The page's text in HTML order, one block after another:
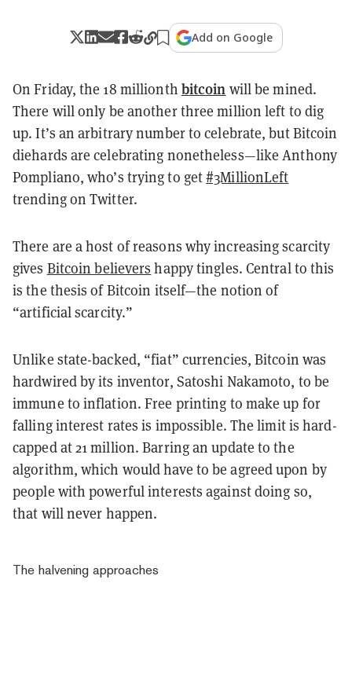
Add on Google
On Friday, the 18 millionth bitcoin will be mined.
There will only be another three million left to dig
up. It’s an arbitrary number to celebrate, but Bitcoin
diehards are celebrating nonetheless—like Anthony
Pompliano, who’s trying to get#3MillionLeft
trending on Twitter.
There are a host of reasons why increasing scarcity
gives Bitcoin believers happy tingles. Central to this
is the thesis of Bitcoin itself—the notion of
“artificial scarcity.”
Unlike state-backed, “fiat” currencies, Bitcoin was
hardwired by its inventor, Satoshi Nakamoto, to be
immune to inflation. Free printing to make up for
falling interest rates is impossible. The limit is hard-
capped at 21 million. Barring an update to the
algorithm, which would have to be agreed upon by
people with powerful interests against doing so,
that will never happen.
The halvening approaches